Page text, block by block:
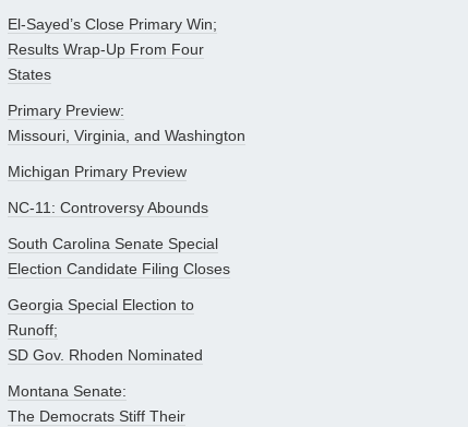
El-Sayed’s Close Primary Win;
Results Wrap-Up From Four
States
Primary Preview:
Missouri, Virginia, and Washington
Michigan Primary Preview
NC-11: Controversy Abounds
South Carolina Senate Special
Election Candidate Filing Closes
Georgia Special Election to
Runoff;
SD Gov. Rhoden Nominated
Montana Senate:
The Democrats Stiff Their